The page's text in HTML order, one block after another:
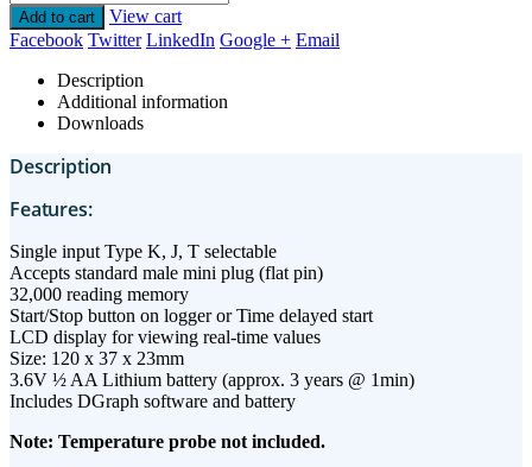
Add to cart
View cart
Facebook Twitter LinkedIn Google + Email
Description
Additional information
Downloads
Description
Features:
Single input Type K, J, T selectable
Accepts standard male mini plug (flat pin)
32,000 reading memory
Start/Stop button on logger or Time delayed start
LCD display for viewing real-time values
Size: 120 x 37 x 23mm
3.6V ½ AA Lithium battery (approx. 3 years @ 1min)
Includes DGraph software and battery
Note: Temperature probe not included.